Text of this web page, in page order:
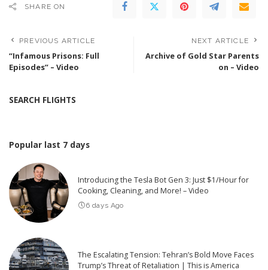
SHARE ON
PREVIOUS ARTICLE
“Infamous Prisons: Full
Episodes” – Video
NEXT ARTICLE
Archive of Gold Star Parents
on – Video
SEARCH FLIGHTS
Popular last 7 days
Introducing the Tesla Bot Gen 3: Just $1/Hour for
Cooking, Cleaning, and More! – Video
6 days Ago
The Escalating Tension: Tehran’s Bold Move Faces
Trump’s Threat of Retaliation | This is America